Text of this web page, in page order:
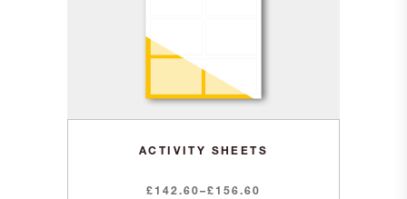
ACTIVITY SHEETS
£ 142.60–£ 156.60
Price